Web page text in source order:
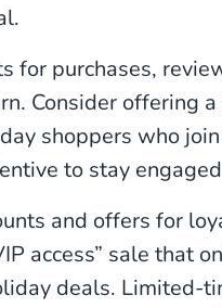
for purchases,
Consider offering
shoppers who
to stay
and offers for
access” sale that
deals. Limited-